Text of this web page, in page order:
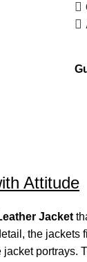
Attitude
Jacket
the